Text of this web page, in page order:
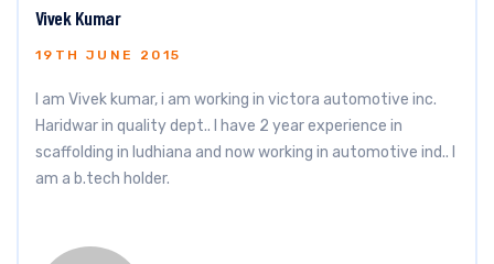
Vivek Kumar
19TH JUNE 2015
I am Vivek kumar, i am working in victora automotive inc.
Haridwar in quality dept.. I have 2 year experience in
scaffolding in ludhiana and now working in automotive ind.. I
am a b.tech holder.